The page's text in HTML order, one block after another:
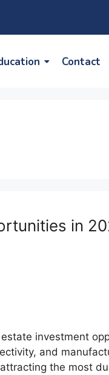
Contact
in
investment
and
the most